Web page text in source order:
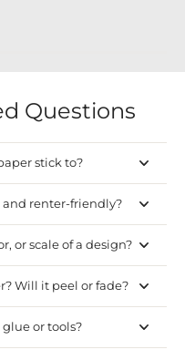
Questions
stick to?
and renter-friendly?
or scale of a design?
Will it peel or fade?
or tools?